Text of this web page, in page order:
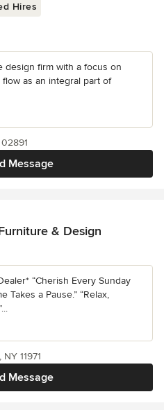
Hires
design firm with a focus on
as an integral part of
Message
& Design
“Cherish Every Sunday
Takes a Pause.” “Relax,
Message
11971